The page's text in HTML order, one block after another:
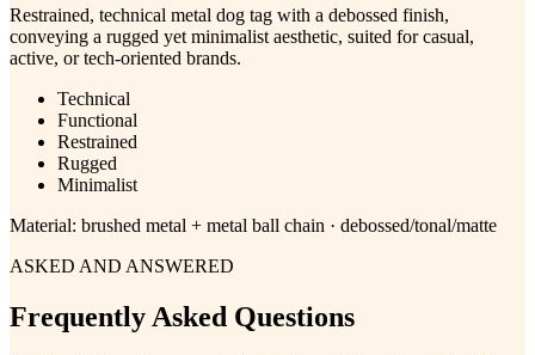
Restrained, technical metal dog tag with a debossed finish,
conveying a rugged yet minimalist aesthetic, suited for casual,
active, or tech-oriented brands.
Technical
Functional
Restrained
Rugged
Minimalist
Material: brushed metal + metal ball chain · debossed/tonal/matte
ASKED AND ANSWERED
Frequently Asked Questions